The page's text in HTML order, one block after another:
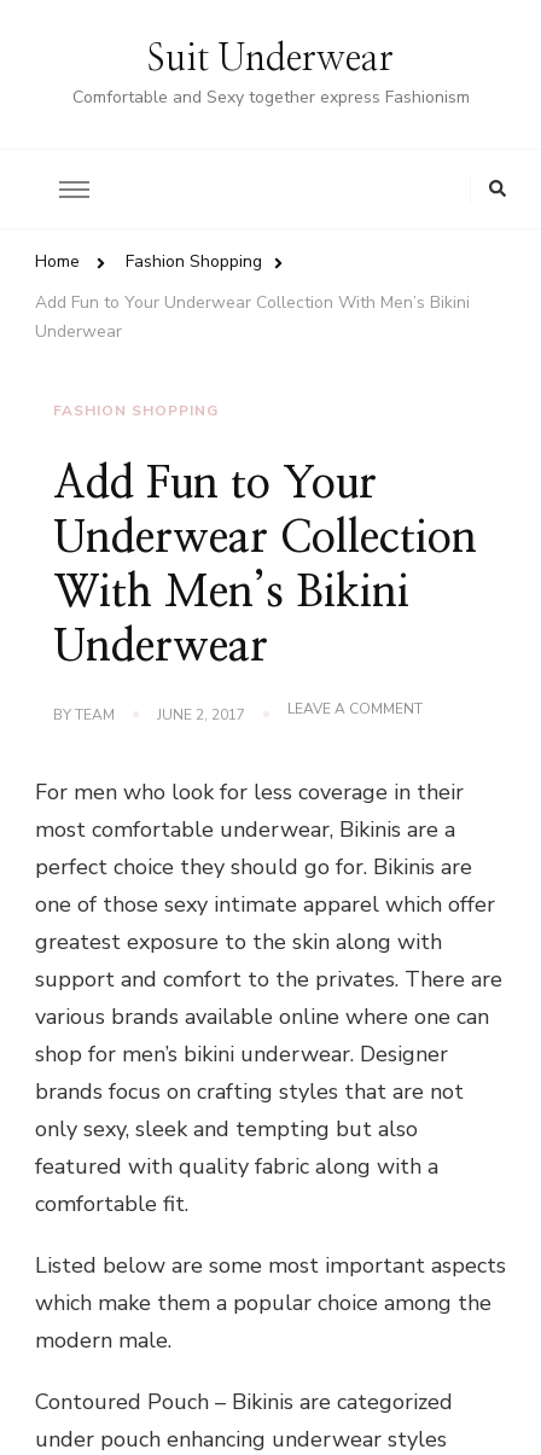
Suit Underwear
Comfortable and Sexy together express Fashionism
Home
Fashion Shopping
Add Fun to Your Underwear Collection With Men’s Bikini
Underwear
FASHION SHOPPING
Add Fun to Your
Underwear Collection
With Men’s Bikini
Underwear
BYTEAM JUNE 2, 2017 LEAVE A COMMENTON
YOUR
COLLECTION
MEN’S
BIKINI
UNDERWEAR
For men who look for less coverage in their
most comfortable underwear, Bikinis are a
perfect choice they should go for. Bikinis are
one of those sexy intimate apparel which offer
greatest exposure to the skin along with
support and comfort to the privates. There are
various brands available online where one can
shop for men’s bikini underwear. Designer
brands focus on crafting styles that are not
only sexy, sleek and tempting but also
featured with quality fabric along with a
comfortable fit.
Listed below are some most important aspects
which make them a popular choice among the
modern male.
Contoured Pouch – Bikinis are categorized
under pouch enhancing underwear styles